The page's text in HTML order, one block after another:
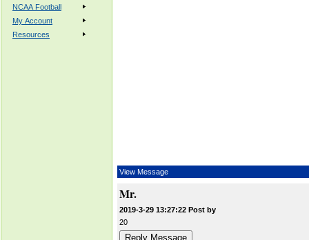
NCAA Football
My Account
Resources
View Message
Mr.
2019-3-29 13:27:22 Post by
20